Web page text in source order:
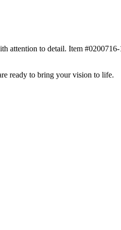
attention to detail. Item
ready to bring your vision to life.